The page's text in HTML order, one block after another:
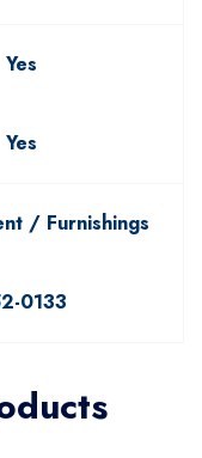
Yes
Yes
/ Furnishings
0133